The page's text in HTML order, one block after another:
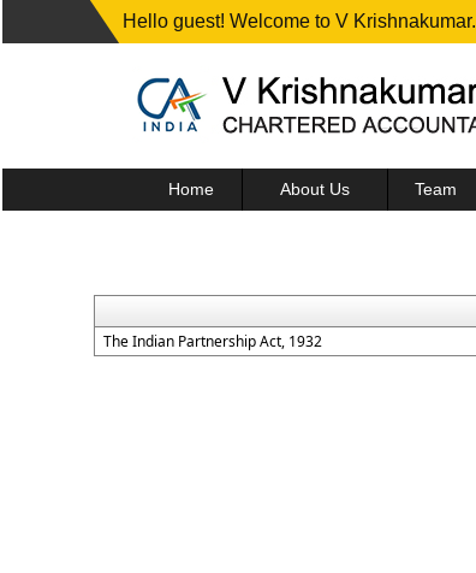
Hello guest! Welcome to V Krishnakumar.
Home About Us Team
The Indian Partnership Act, 1932